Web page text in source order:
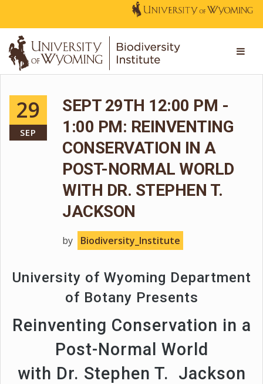
29
SEP
SEPT 29TH 12:00 PM -
1:00 PM: REINVENTING
CONSERVATION IN A
POST-NORMAL WORLD
WITH DR. STEPHEN T.
JACKSON
by Biodiversity_Institute
University of Wyoming Department
of Botany Presents
Reinventing Conservation in a
Post-Normal World
with Dr. Stephen T. Jackson